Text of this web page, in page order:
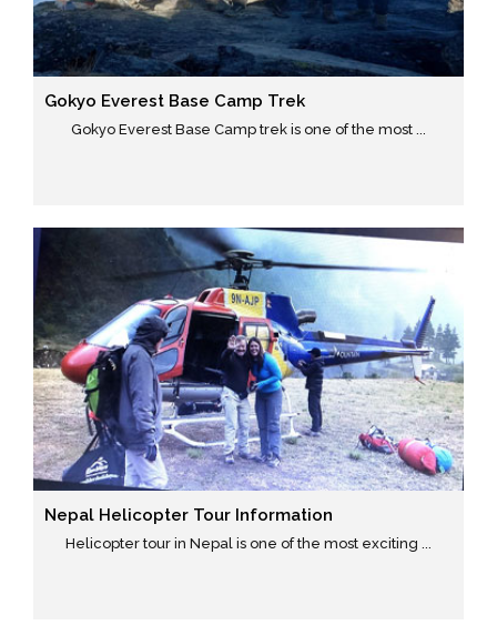
Gokyo Everest Base Camp Trek
Gokyo Everest Base Camp trek is one of the most ...
Nepal Helicopter Tour Information
Helicopter tour in Nepal is one of the most exciting ...